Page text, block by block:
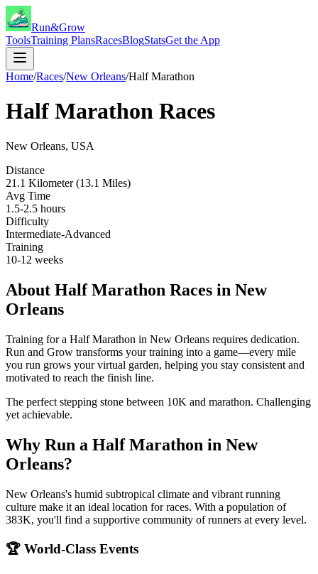
Run&Grow
ToolsTraining PlansRacesBlogStatsGet the App
Home/Races/New Orleans/Half Marathon
Half Marathon Races
New Orleans, USA
Distance
21.1 Kilometer (13.1 Miles)
Avg Time
1.5-2.5 hours
Difficulty
Intermediate-Advanced
Training
10-12 weeks
About Half Marathon Races in New
Orleans
Training for a Half Marathon in New Orleans requires dedication.
Run and Grow transforms your training into a game—every mile
you run grows your virtual garden, helping you stay consistent and
motivated to reach the finish line.
The perfect stepping stone between 10K and marathon. Challenging
yet achievable.
Why Run a Half Marathon in New
Orleans?
New Orleans's humid subtropical climate and vibrant running
culture make it an ideal location for races. With a population of
383K, you'll find a supportive community of runners at every level.
🏆 World-Class Events